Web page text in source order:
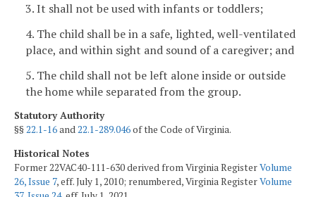
3. It shall not be used with infants or toddlers;
4. The child shall be in a safe, lighted, well-ventilated
place, and within sight and sound of a caregiver; and
5. The child shall not be left alone inside or outside
the home while separated from the group.
Statutory Authority
§§22.1-16and22.1-289.046of the Code of Virginia.
Historical Notes
Former 22VAC40-111-630 derived from Virginia RegisterVolume
26, Issue 7, eff. July 1, 2010; renumbered, Virginia RegisterVolume